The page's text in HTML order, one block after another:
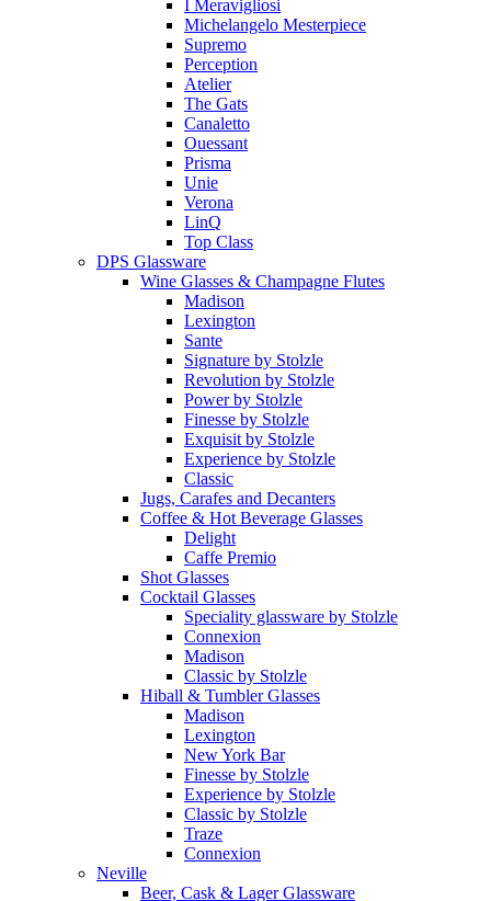
I Meravigliosi
Michelangelo Mesterpiece
Supremo
Perception
Atelier
The Gats
Canaletto
Ouessant
Prisma
Unie
Verona
LinQ
Top Class
DPS Glassware
Wine Glasses & Champagne Flutes
Madison
Lexington
Sante
Signature by Stolzle
Revolution by Stolzle
Power by Stolzle
Finesse by Stolzle
Exquisit by Stolzle
Experience by Stolzle
Classic
Jugs, Carafes and Decanters
Coffee & Hot Beverage Glasses
Delight
Caffe Premio
Shot Glasses
Cocktail Glasses
Speciality glassware by Stolzle
Connexion
Madison
Classic by Stolzle
Hiball & Tumbler Glasses
Madison
Lexington
New York Bar
Finesse by Stolzle
Experience by Stolzle
Classic by Stolzle
Traze
Connexion
Neville
Beer, Cask & Lager Glassware